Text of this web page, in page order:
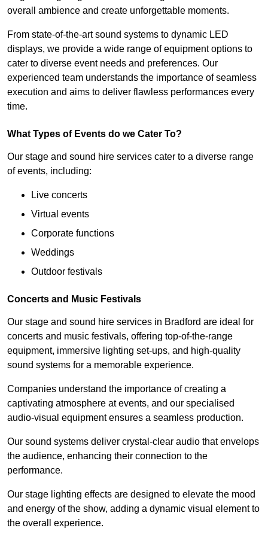
overall ambience and create unforgettable moments.
From state-of-the-art sound systems to dynamic LED
displays, we provide a wide range of equipment options to
cater to diverse event needs and preferences. Our
experienced team understands the importance of seamless
execution and aims to deliver flawless performances every
time.
What Types of Events do we Cater To?
Our stage and sound hire services cater to a diverse range
of events, including:
Live concerts
Virtual events
Corporate functions
Weddings
Outdoor festivals
Concerts and Music Festivals
Our stage and sound hire services in Bradford are ideal for
concerts and music festivals, offering top-of-the-range
equipment, immersive lighting set-ups, and high-quality
sound systems for a memorable experience.
Companies understand the importance of creating a
captivating atmosphere at events, and our specialised
audio-visual equipment ensures a seamless production.
Our sound systems deliver crystal-clear audio that envelops
the audience, enhancing their connection to the
performance.
Our stage lighting effects are designed to elevate the mood
and energy of the show, adding a dynamic visual element to
the overall experience.